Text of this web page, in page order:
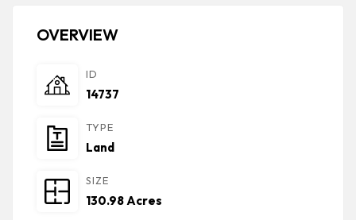
OVERVIEW
ID
14737
TYPE
Land
SIZE
130.98 Acres